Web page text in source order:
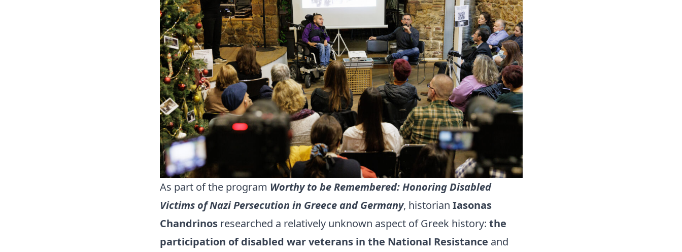
As part of the program Worthy to be Remembered: Honoring Disabled
Victims of Nazi Persecution in Greece and Germany, historian Iasonas
Chandrinosresearched a relatively unknown aspect of Greek history: the
participation of disabled war veterans in the National Resistance and